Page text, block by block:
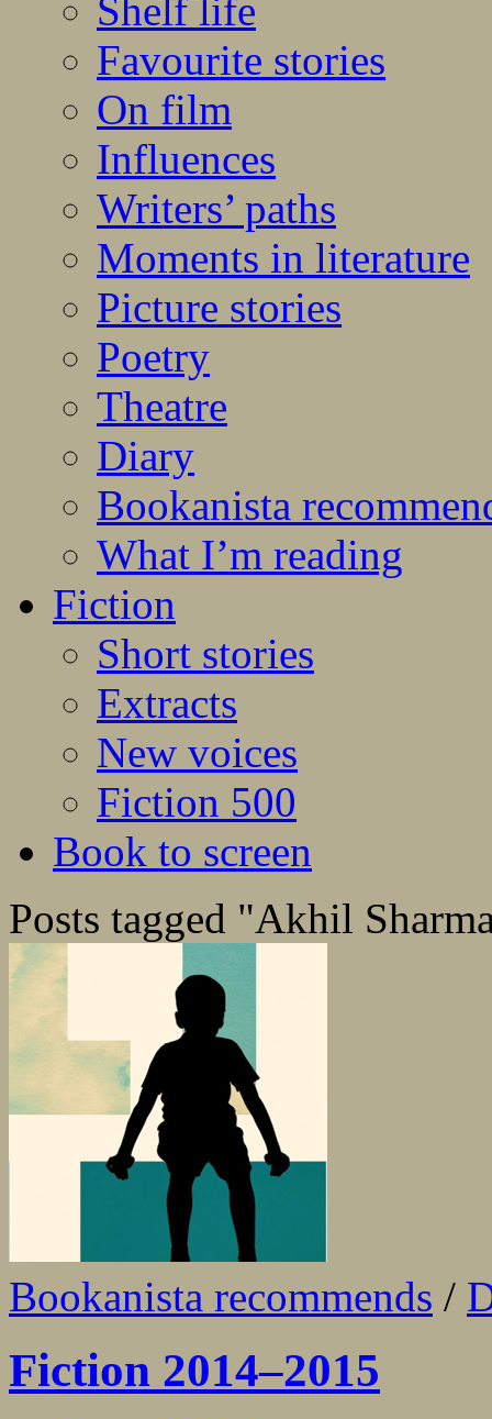
Shelf life
Favourite stories
On film
Influences
Writers’ paths
Moments in literature
Picture stories
Poetry
Theatre
Diary
Bookanista
What I’m reading
Fiction
Short stories
Extracts
New voices
Fiction 500
Book to screen
Posts tagged "Akhil
Bookanista recommends /
Fiction 2014–2015